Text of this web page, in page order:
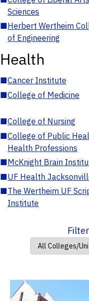
Sciences
■Herbert Wertheim
of Engineering
Health
■Cancer Institute
■College of Medicine
■College of Nursing
■College of Public
Health Professions
■McKnight Brain
■UF Health
■The Wertheim UF
Institute